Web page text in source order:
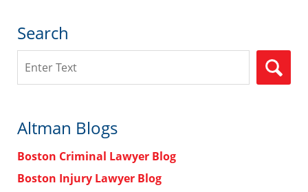
Search
Altman Blogs
Boston Criminal Lawyer Blog
Boston Injury Lawyer Blog